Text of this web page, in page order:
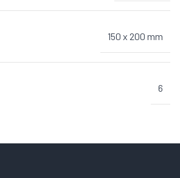
150 x 200 mm
6